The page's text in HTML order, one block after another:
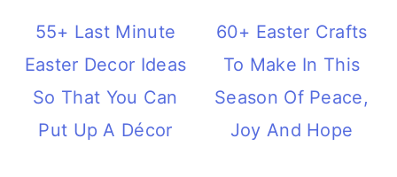
55+ Last Minute
Easter Decor Ideas
So That You Can
Put Up A Décor
60+ Easter Crafts
To Make In This
Season Of Peace,
Joy And Hope